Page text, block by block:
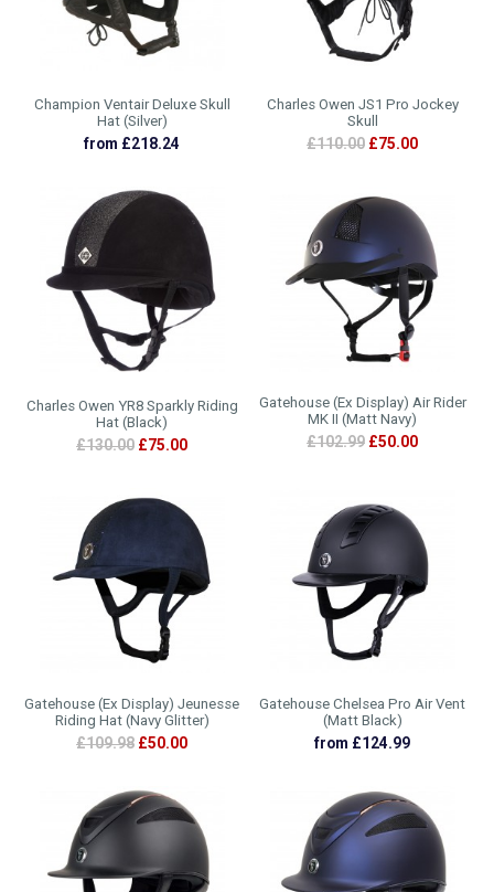
Champion Ventair Deluxe Skull
Hat (Silver)
from £218.24
Charles Owen JS1 Pro Jockey
Skull
£110.00 £75.00
Charles Owen YR8 Sparkly Riding
Hat (Black)
£130.00 £75.00
Gatehouse (Ex Display) Air Rider
MK II (Matt Navy)
£102.99 £50.00
Gatehouse (Ex Display) Jeunesse
Riding Hat (Navy Glitter)
£109.98 £50.00
Gatehouse Chelsea Pro Air Vent
(Matt Black)
from £124.99